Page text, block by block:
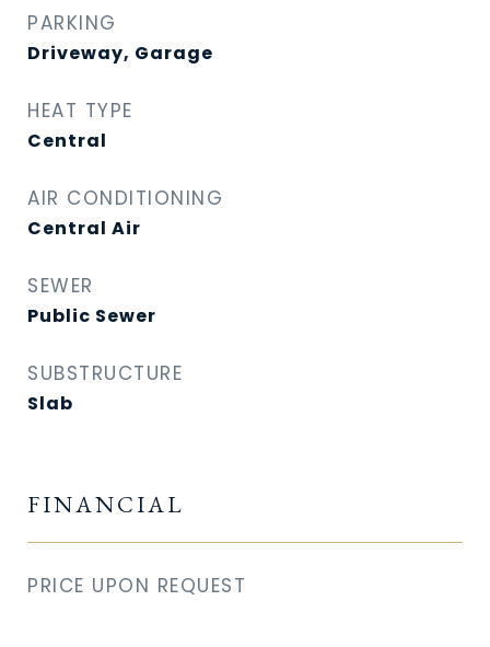
PARKING
Driveway, Garage
HEAT TYPE
Central
AIR CONDITIONING
Central Air
SEWER
Public Sewer
SUBSTRUCTURE
Slab
FINANCIAL
PRICE UPON REQUEST